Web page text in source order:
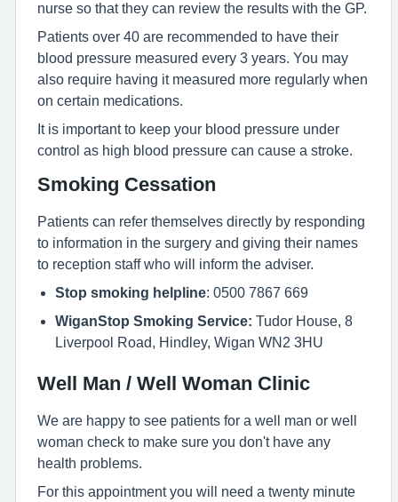
nurse so that they can review the results with the GP.
Patients over 40 are recommended to have their
blood pressure measured every 3 years. You may
also require having it measured more regularly when
on certain medications.
It is important to keep your blood pressure under
control as high blood pressure can cause a stroke.
Smoking Cessation
Patients can refer themselves directly by responding
to information in the surgery and giving their names
to reception staff who will inform the adviser.
Stop smoking helpline: 0500 7867 669
WiganStop Smoking Service: Tudor House, 8
Liverpool Road, Hindley, Wigan WN2 3HU
Well Man / Well Woman Clinic
We are happy to see patients for a well man or well
woman check to make sure you don't have any
health problems.
For this appointment you will need a twenty minute